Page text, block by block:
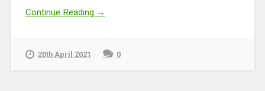
Continue Reading →
20th April 2021 0